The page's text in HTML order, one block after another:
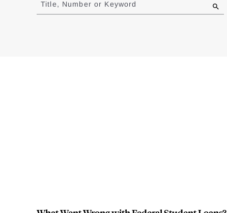
results
Title, Number or Keyword